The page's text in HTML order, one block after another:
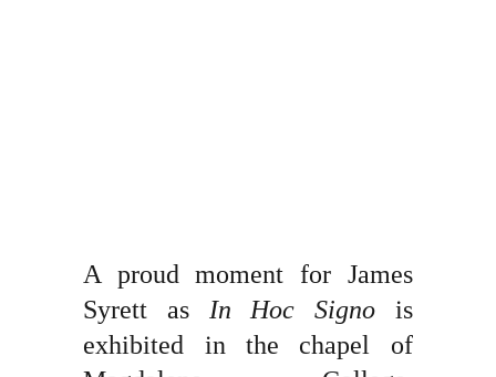
A proud moment for James
Syrett as In Hoc Signois
exhibited in the chapel of